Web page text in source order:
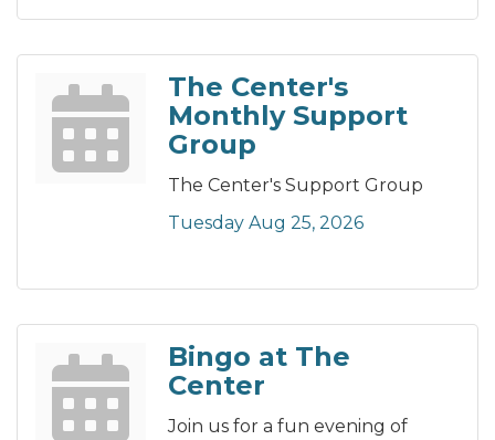
The Center's
Monthly Support
Group
The Center's Support Group
Tuesday Aug 25, 2026
Bingo at The
Center
Join us for a fun evening of